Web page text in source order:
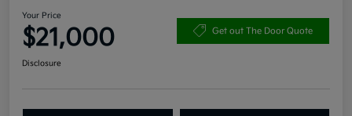
Your Price
$21,000 Get out The Door Quote
Disclosure